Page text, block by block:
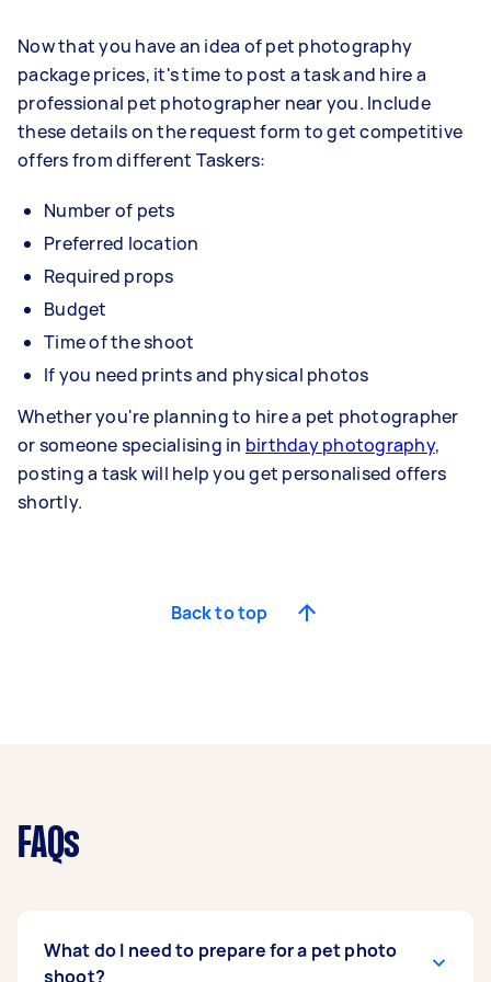
Now that you have an idea of pet photography
package prices, it's time to post a task and hire a
professional pet photographer near you. Include
these details on the request form to get competitive
offers from different Taskers:
Number of pets
Preferred location
Required props
Budget
Time of the shoot
If you need prints and physical photos
Whether you're planning to hire a pet photographer
or someone specialising in birthday photography,
posting a task will help you get personalised offers
shortly.
Back to top
FAQs
What do I need to prepare for a pet photo
shoot?